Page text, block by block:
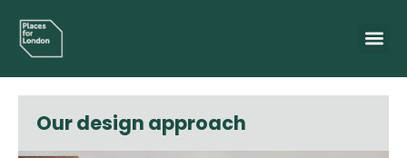
Our design approach